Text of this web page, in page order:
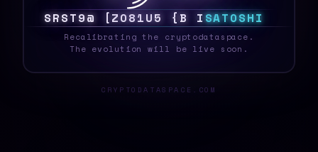
SYSTEB 3FT<#2A S R GSATOSHI
Recalibrating the cryptodataspace.
The evolution will be live soon.
CRYPTODATASPACE.COM